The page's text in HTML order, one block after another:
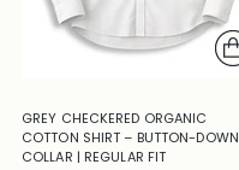
GREY CHECKERED ORGANIC
COTTON SHIRT – BUTTON-DOWN
COLLAR | REGULAR FIT